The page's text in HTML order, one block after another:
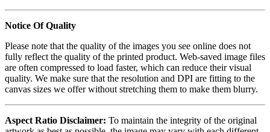
Notice Of Quality
Please note that the quality of the images you see online does not
fully reflect the quality of the printed product. Web-saved image files
are often compressed to load faster, which can reduce their visual
quality. We make sure that the resolution and DPI are fitting to the
canvas sizes we offer without stretching them to make them blurry.
Aspect Ratio Disclaimer: To maintain the integrity of the original